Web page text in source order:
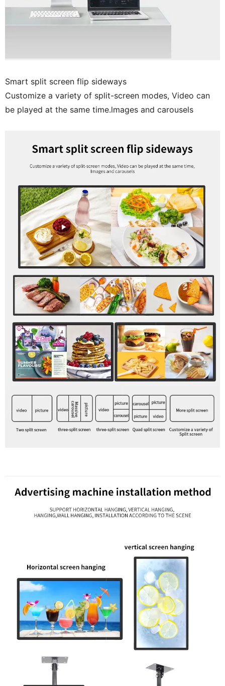
Smart split screen flip sideways
Customize a variety of split-screen modes, Video can
be played at the same time.lmages and carousels